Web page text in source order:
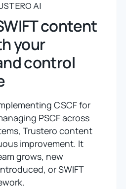
AI
content
your
control
CSCF for
PSCF across
Trustero content
improvement. It
grows, new
or SWIFT